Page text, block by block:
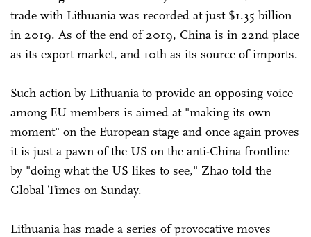
trade with Lithuania was recorded at just $1.35 billion
in 2019. As of the end of 2019, China is in 22nd place
as its export market, and 10th as its source of imports.
Such action by Lithuania to provide an opposing voice
among EU members is aimed at "making its own
moment" on the European stage and once again proves
it is just a pawn of the US on the anti-China frontline
by "doing what the US likes to see," Zhao told the
Global Times on Sunday.
Lithuania has made a series of provocative moves